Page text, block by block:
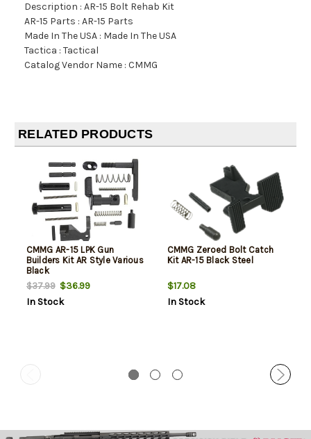
Description : AR-15 Bolt Rehab Kit
AR-15 Parts : AR-15 Parts
Made In The USA : Made In The USA
Tactica : Tactical
Catalog Vendor Name : CMMG
RELATED PRODUCTS
CMMG AR-15 LPK Gun
Builders Kit AR Style Various
Black
$37.99$36.99
In Stock
CMMG Zeroed Bolt Catch
Kit AR-15 Black Steel
$17.08
In Stock